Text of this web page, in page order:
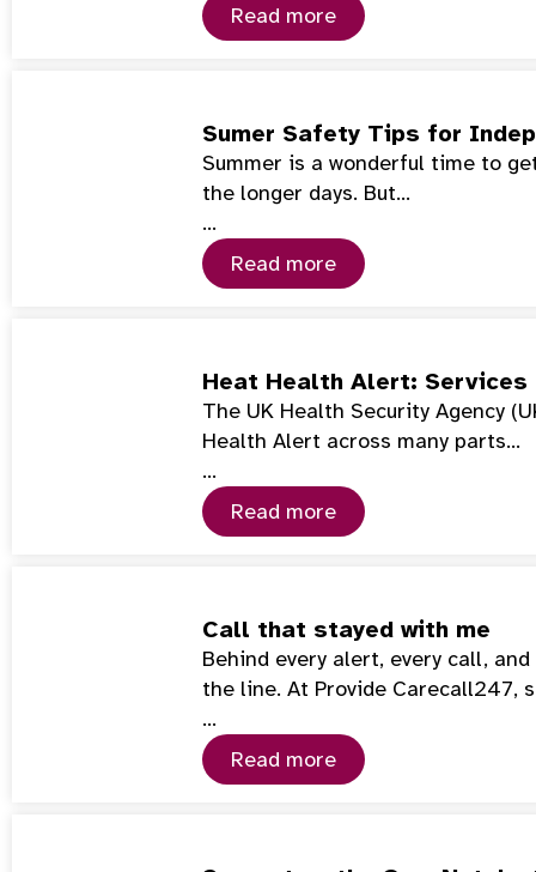
Read more
Sumer Safety Tips for
Summer is a wonderful time to
the longer days. But…
…
Read more
Heat Health Alert: Services
The UK Health Security Agency
Health Alert across many parts…
…
Read more
Call that stayed with me
Behind every alert, every call,
the line. At Provide Carecall247,
…
Read more